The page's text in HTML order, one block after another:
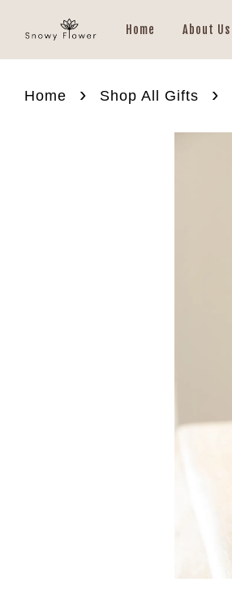
Home About Us
Home › Shop All Gifts ›